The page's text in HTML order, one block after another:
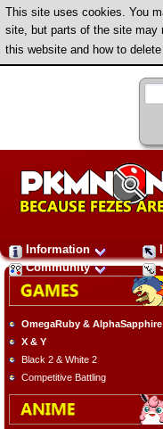
This site uses cookies. You
site, but parts of the site may
this website and how to
Information
Community
OmegaRuby & AlphaSapphire
X & Y
Black 2 & White 2
Competitive Battling